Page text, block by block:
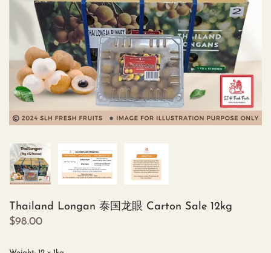
Thailand Longan 泰国龙眼 Carton Sale 12kg
$98.00